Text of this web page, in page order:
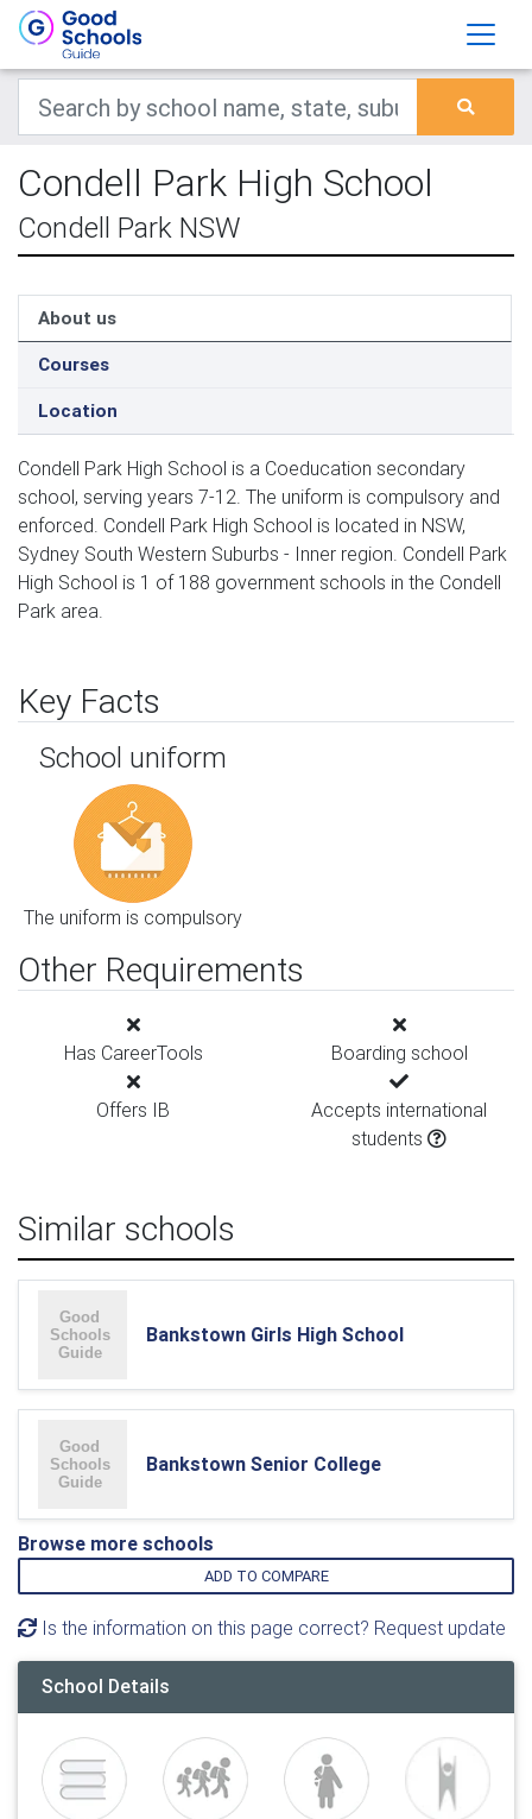
Condell Park High School
Condell Park NSW
About us
Courses
Location
Condell Park High School is a Coeducation secondary
school, serving years 7-12. The uniform is compulsory and
enforced. Condell Park High School is located in NSW,
Sydney South Western Suburbs - Inner region. Condell Park
High School is 1 of 188 government schools in the Condell
Park area.
Key Facts
School uniform
The uniform is compulsory
Other Requirements
Has CareerTools Boarding school
Offers IB
Accepts international
students
Similar schools
Bankstown Girls High School
Bankstown Senior College
Browse more schools
ADD TO COMPARE
Is the information on this page correct? Request update
School Details